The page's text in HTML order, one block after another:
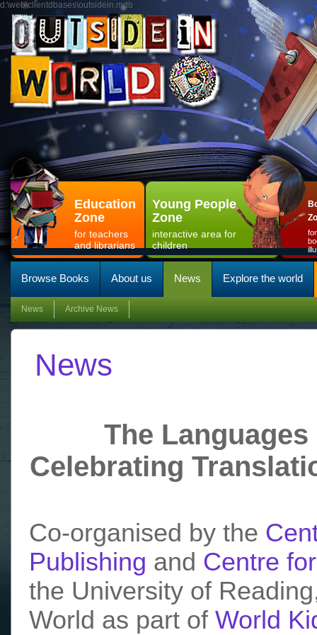
d:\web\clientdbases\outsidein.mdb
Education
Zone
for teachers
and librarians
Young People
Zone
interactive area for
children
Browse Books About us News Explore the world
News Archive News
News
The
Celebrating
Co-organised by the
Publishing and Centre
the University of
World as part of World